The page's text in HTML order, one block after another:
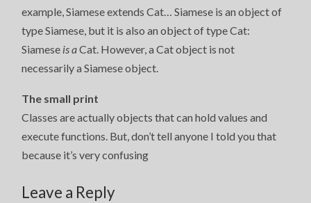
example, Siamese extends Cat… Siamese is an object of
type Siamese, but it is also an object of type Cat:
Siamese is aCat. However, a Cat object is not
necessarily a Siamese object.
The small print
Classes are actually objects that can hold values and
execute functions. But, don’t tell anyone I told you that
because it’s very confusing
Leave a Reply